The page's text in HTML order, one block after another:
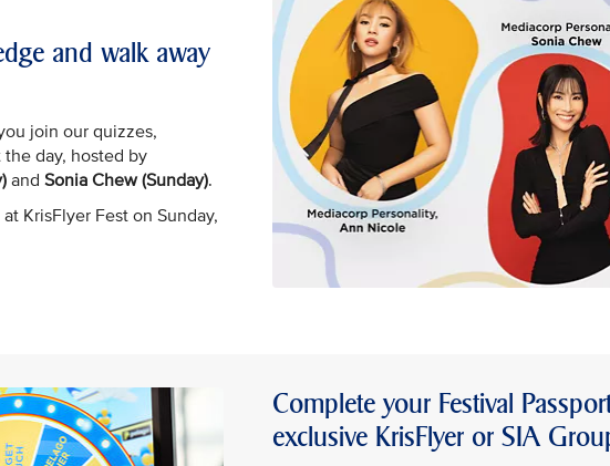
and walk away
join our quizzes,
day, hosted by
and Sonia Chew (Sunday).
KrisFlyer Fest on Sunday,
Complete your Festival
exclusive KrisFlyer or SIA